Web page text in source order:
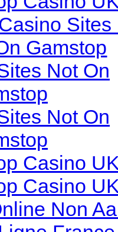
Sites
Gamstop
Not On
Not On
Casino
Casino
Non